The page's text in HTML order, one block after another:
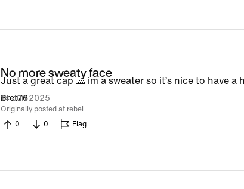
No more sweaty face
Just a great cap 🧢 im a sweater so it’s nice to have
Bret76
14 Jun 2025
Originally posted at rebel
0
0 Flag